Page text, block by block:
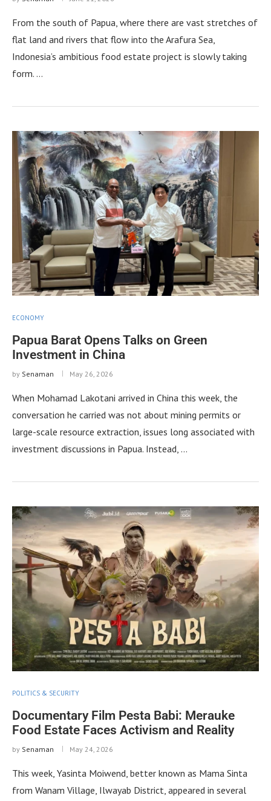
From the south of Papua, where there are vast stretches of
flat land and rivers that flow into the Arafura Sea,
Indonesia’s ambitious food estate project is slowly taking
form. …
ECONOMY
Papua Barat Opens Talks on Green
Investment in China
by Senaman May 26, 2026
When Mohamad Lakotani arrived in China this week, the
conversation he carried was not about mining permits or
large-scale resource extraction, issues long associated with
investment discussions in Papua. Instead, …
POLITICS & SECURITY
Documentary Film Pesta Babi: Merauke
Food Estate Faces Activism and Reality
by Senaman May 24, 2026
This week, Yasinta Moiwend, better known as Mama Sinta
from Wanam Village, Ilwayab District, appeared in several